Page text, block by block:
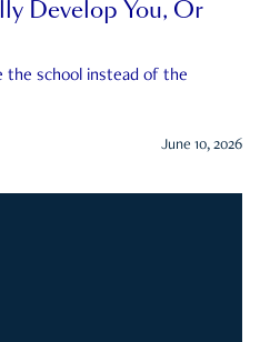
Develop You, Or
the school instead of the
June 10, 2026